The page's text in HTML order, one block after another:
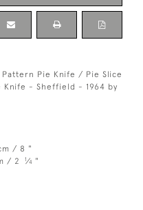
Pie Knife / Pie Slice
Knife - Sheffield - 1964 by
/ 8 "
/ 2 1⁄4 "